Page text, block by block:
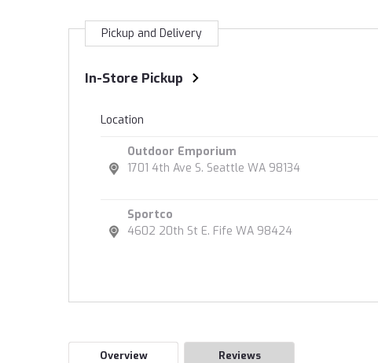
Pickup and Delivery
In-Store Pickup
Location
Outdoor Emporium
1701 4th Ave S. Seattle WA 98134
Sportco
4602 20th St E. Fife WA 98424
Overview Reviews